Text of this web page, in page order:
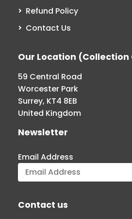
Refund Policy
Contact Us
Our Location (Collection
59 Central Road
Worcester Park
Surrey, KT4 8EB
United Kingdom
Newsletter
Email Address
Contact us